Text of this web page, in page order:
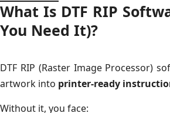
What Is DTF RIP
You Need It)?
DTF RIP (Raster Image Processor)
artwork into printer-ready
Without it, you face: